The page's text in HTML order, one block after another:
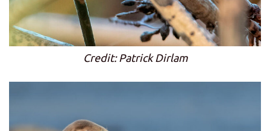
Credit: Patrick Dirlam